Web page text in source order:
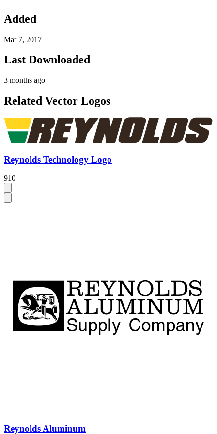
Added
Mar 7, 2017
Last Downloaded
3 months ago
Related Vector Logos
Reynolds Technology Logo
910
Reynolds Aluminum